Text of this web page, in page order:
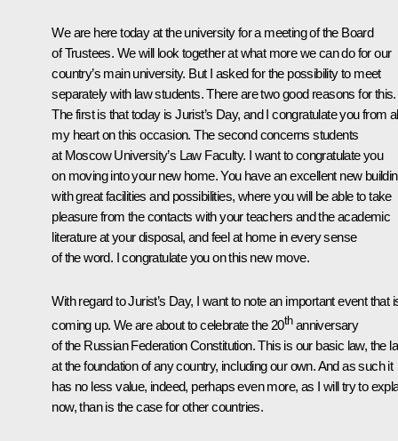
We are here today at the university for a meeting of the Board
of Trustees. We will look together at what more we can do for our
country’s main university. But I asked for the possibility to meet
separately with law students. There are two good reasons for this.
The first is that today is Jurist’s Day, and I congratulate you from
my heart on this occasion. The second concerns students
at Moscow University’s Law Faculty. I want to congratulate you
on moving into your new home. You have an excellent new
with great facilities and possibilities, where you will be able to take
pleasure from the contacts with your teachers and the academic
literature at your disposal, and feel at home in every sense
of the word. I congratulate you on this new move.
With regard to Jurist’s Day, I want to note an important event that
coming up. We are about to celebrate the 20thanniversary
of the Russian Federation Constitution. This is our basic law, the
at the foundation of any country, including our own. And as such it
has no less value, indeed, perhaps even more, as I will try to
now, than is the case for other countries.